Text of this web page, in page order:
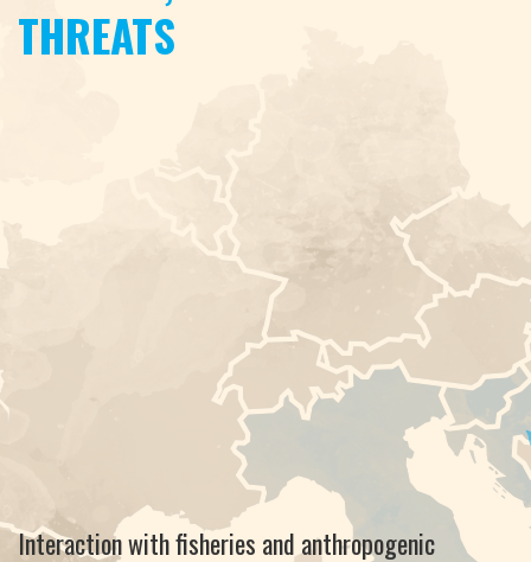
THREATS
Interaction with fisheries and anthropogenic